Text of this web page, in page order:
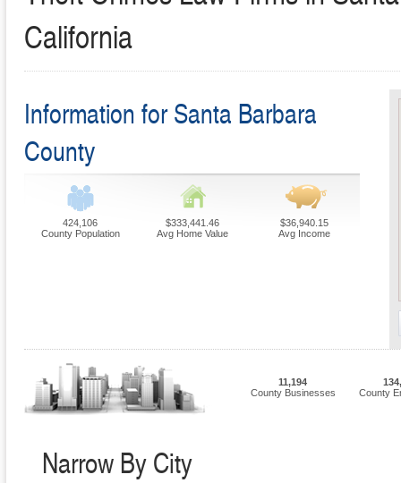
California
Information for Santa Barbara
County
424,106
County Population
$333,441.46
Avg Home Value
$36,940.15
Avg Income
11,194
County Businesses
County
Narrow By City